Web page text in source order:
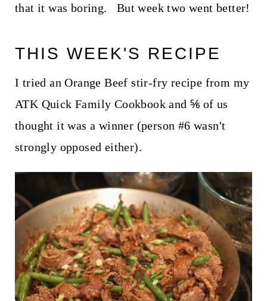
that it was boring. But week two went better!
THIS WEEK'S RECIPE
I tried an Orange Beef stir-fry recipe from my
ATK Quick Family Cookbook and ⅚ of us
thought it was a winner (person #6 wasn't
strongly opposed either).